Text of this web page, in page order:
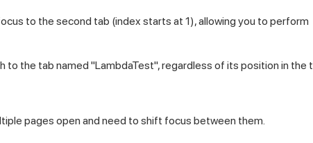
to the second tab (index starts at 1), allowing you to perform
to the tab named "LambdaTest", regardless of its position in the
pages open and need to shift focus between them.